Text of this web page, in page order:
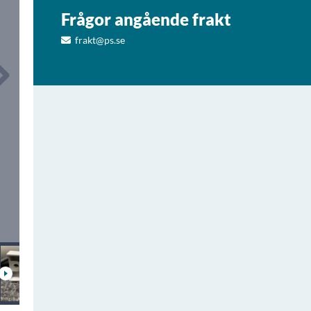
Frågor angående frakt
frakt@ps.se